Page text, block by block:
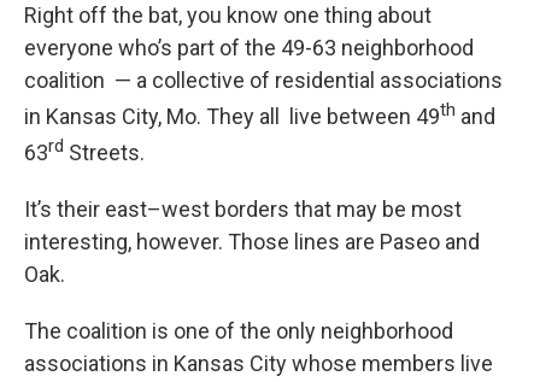
Right off the bat, you know one thing about
everyone who’s part of the 49-63 neighborhood
coalition — a collective of residential associations
in Kansas City, Mo. They all live between 49th and
63rd Streets.
It’s their east–west borders that may be most
interesting, however. Those lines are Paseo and
Oak.
The coalition is one of the only neighborhood
associations in Kansas City whose members live